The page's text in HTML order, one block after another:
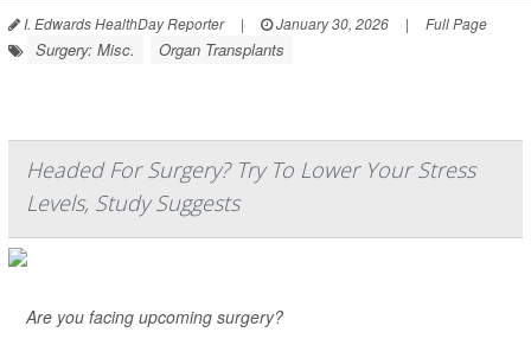
I. Edwards HealthDay Reporter | January 30, 2026 | Full Page
Surgery: Misc. Organ Transplants
Headed For Surgery? Try To Lower Your Stress
Levels, Study Suggests
Are you facing upcoming surgery?